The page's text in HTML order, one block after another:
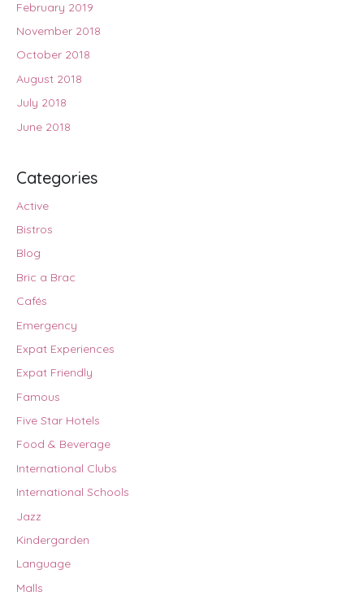
February 2019
November 2018
October 2018
August 2018
July 2018
June 2018
Categories
Active
Bistros
Blog
Bric a Brac
Cafés
Emergency
Expat Experiences
Expat Friendly
Famous
Five Star Hotels
Food & Beverage
International Clubs
International Schools
Jazz
Kindergarden
Language
Malls